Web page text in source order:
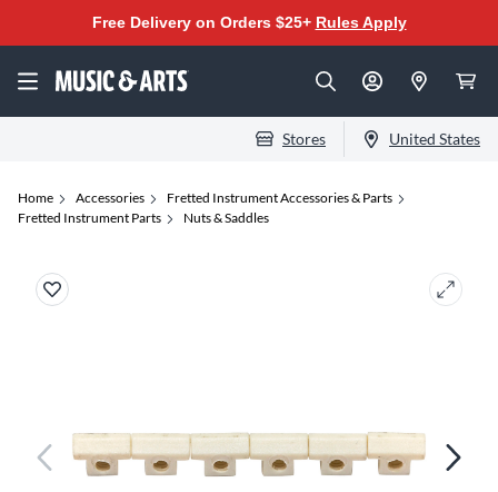
Free Delivery on Orders $25+ Rules Apply
Stores United States
Home Accessories
Fretted Instrument Accessories & Parts
Fretted Instrument Parts
Nuts & Saddles